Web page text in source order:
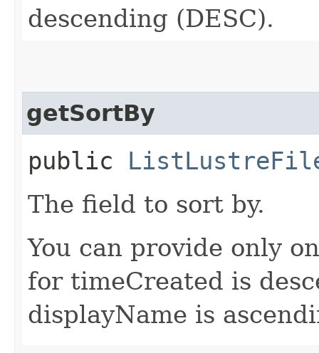
descending (DESC).
getSortBy
public
The field to sort by.
You can provide only
for timeCreated is
displayName is